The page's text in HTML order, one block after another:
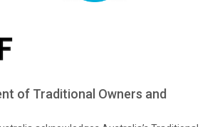
of Traditional Owners and